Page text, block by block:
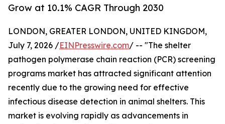
Grow at 10.1% CAGR Through 2030
LONDON, GREATER LONDON, UNITED KINGDOM,
July 7, 2026 /EINPresswire.com/ -- "The shelter
pathogen polymerase chain reaction (PCR) screening
programs market has attracted significant attention
recently due to the growing need for effective
infectious disease detection in animal shelters. This
market is evolving rapidly as advancements in